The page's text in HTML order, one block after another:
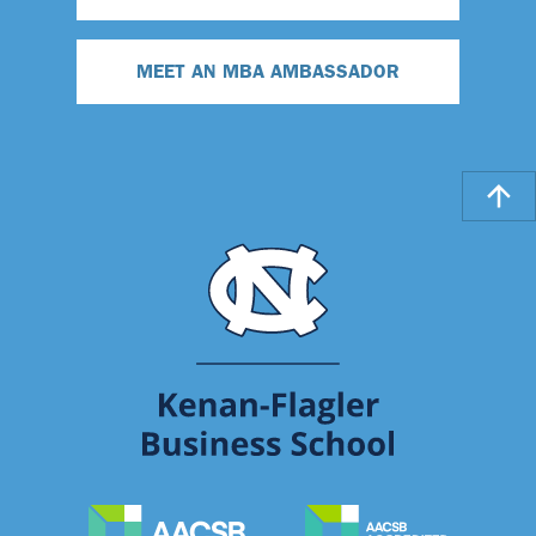
MEET AN MBA AMBASSADOR